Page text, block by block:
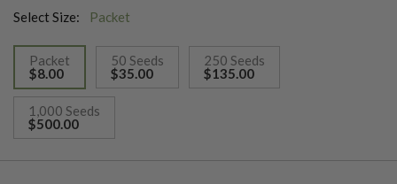
Select Size: Packet
Packet
$8.00
selected
50 Seeds
$35.00
250 Seeds
$135.00
1,000 Seeds
$500.00